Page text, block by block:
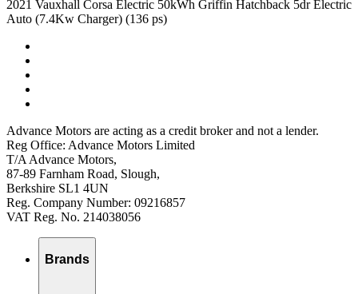
2021 Vauxhall Corsa Electric 50kWh Griffin Hatchback 5dr Electric
Auto (7.4Kw Charger) (136 ps)
Advance Motors are acting as a credit broker and not a lender.
Reg Office: Advance Motors Limited
T/A Advance Motors,
87-89 Farnham Road, Slough,
Berkshire SL1 4UN
Reg. Company Number: 09216857
VAT Reg. No. 214038056
Brands